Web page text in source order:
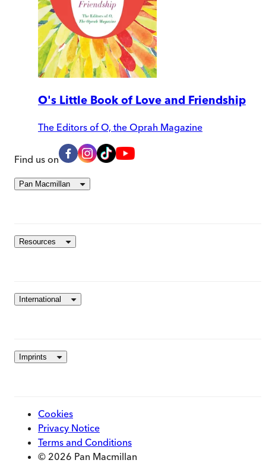
O's Little Book of Love and Friendship
The Editors of O, the Oprah Magazine
Find us on
Pan Macmillan
Resources
International
Imprints
Cookies
Privacy Notice
Terms and Conditions
© 2026 Pan Macmillan